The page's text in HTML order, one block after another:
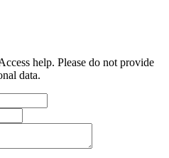
help. Please do not provide
data.